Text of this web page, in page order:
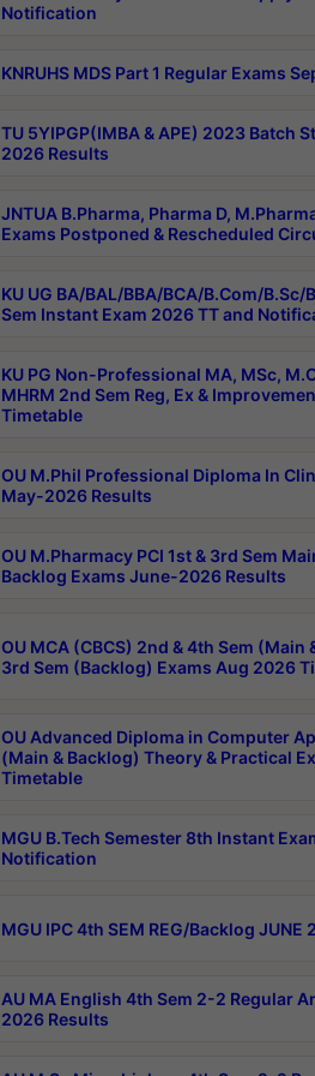
Notification
KNRUHS MDS Part 1 Regular Exams
TU 5YIPGP(IMBA & APE) 2023 Batch
2026 Results
JNTUA B.Pharma, Pharma D,
Exams Postponed & Rescheduled
KU UG BA/BAL/BBA/BCA/B.Com/B.Sc/
Sem Instant Exam 2026 TT and
KU PG Non-Professional MA, MSc,
MHRM 2nd Sem Reg, Ex &
Timetable
OU M.Phil Professional Diploma In
May-2026 Results
OU M.Pharmacy PCI 1st & 3rd Sem
Backlog Exams June-2026 Results
OU MCA (CBCS) 2nd & 4th Sem (Main
3rd Sem (Backlog) Exams Aug 2026
OU Advanced Diploma in Computer
(Main & Backlog) Theory & Practical
Timetable
MGU B.Tech Semester 8th Instant
Notification
MGU IPC 4th SEM REG/Backlog JUNE
AU MA English 4th Sem 2-2 Regular
2026 Results